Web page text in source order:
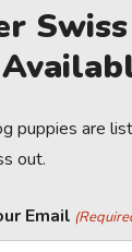
are
out.
Email